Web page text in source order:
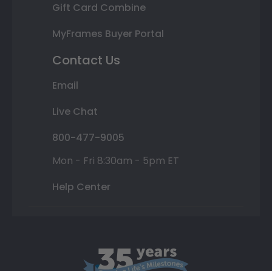
Gift Card Combine
MyFrames Buyer Portal
Contact Us
Email
Live Chat
800-477-9005
Mon - Fri 8:30am - 5pm ET
Help Center